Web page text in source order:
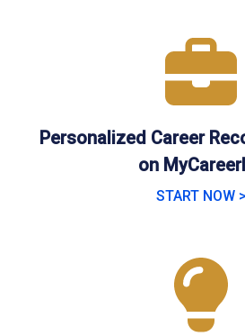
Personalized Career
on
START NOW >